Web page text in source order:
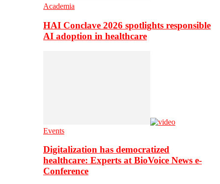
Academia
HAI Conclave 2026 spotlights responsible
AI adoption in healthcare
Events
Digitalization has democratized
healthcare: Experts at BioVoice News e-
Conference